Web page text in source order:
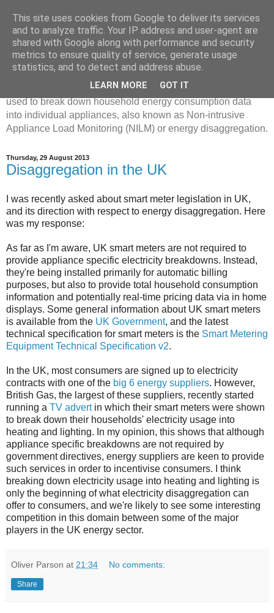
Disaggregated Homes
My name is Oliver Parson, and I'm currently employed as a
Product Data Science Lead at Octopus. I'm interested in
investigating the ways in which machine learning can be
used to break down household energy consumption data
into individual appliances, also known as Non-intrusive
Appliance Load Monitoring (NILM) or energy disaggregation.
Thursday, 29 August 2013
Disaggregation in the UK
I was recently asked about smart meter legislation in UK,
and its direction with respect to energy disaggregation. Here
was my response:
As far as I'm aware, UK smart meters are not required to
provide appliance specific electricity breakdowns. Instead,
they're being installed primarily for automatic billing
purposes, but also to provide total household consumption
information and potentially real-time pricing data via in home
displays. Some general information about UK smart meters
is available from the UK Government, and the latest
technical specification for smart meters is the Smart Metering
Equipment Technical Specification v2.
In the UK, most consumers are signed up to electricity
contracts with one of the big 6 energy suppliers. However,
British Gas, the largest of these suppliers, recently started
running a TV advertin which their smart meters were shown
to break down their households' electricity usage into
heating and lighting. In my opinion, this shows that although
appliance specific breakdowns are not required by
government directives, energy suppliers are keen to provide
such services in order to incentivise consumers. I think
breaking down electricity usage into heating and lighting is
only the beginning of what electricity disaggregation can
offer to consumers, and we're likely to see some interesting
competition in this domain between some of the major
players in the UK energy sector.
Oliver Parson at 21:34 No comments:
Share
This site uses cookies from Google to deliver its services
and to analyze traffic. Your IP address and user-agent are
shared with Google along with performance and security
metrics to ensure quality of service, generate usage
statistics, and to detect and address abuse.
LEARN MORE GOT IT